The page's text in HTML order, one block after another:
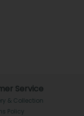
Service
& Collection
Policy